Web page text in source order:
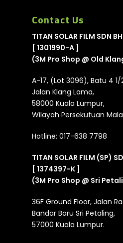
Contact Us
TITAN SOLAR FILM SDN
[ 1301990-A ]
(3M Pro Shop @ Old
A-17, (Lot 3096), Batu 4 1/
Jalan Klang Lama,
58000 Kuala Lumpur,
Wilayah Persekutuan
Hotline: 017-638 7798
TITAN SOLAR FILM (SP)
[ 1374397-K ]
(3M Pro Shop @ Sri
36F Ground Floor, Jalan
Bandar Baru Sri Petaling,
57000 Kuala Lumpur.